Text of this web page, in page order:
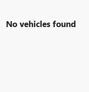
No vehicles found